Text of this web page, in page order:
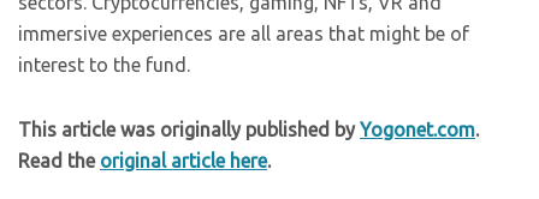
immersive experiences are all areas that might be of
interest to the fund.
This article was originally published byYogonet.com.
Read the original article here.